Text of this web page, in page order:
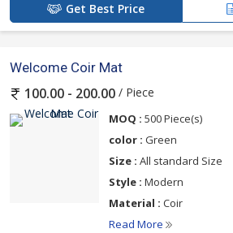
Get Best Price
Welcome Coir Mat
100.00 - 200.00 / Piece
MOQ : 500 Piece(s)
color : Green
Size : All standard Size
Style : Modern
Material : Coir
Read More